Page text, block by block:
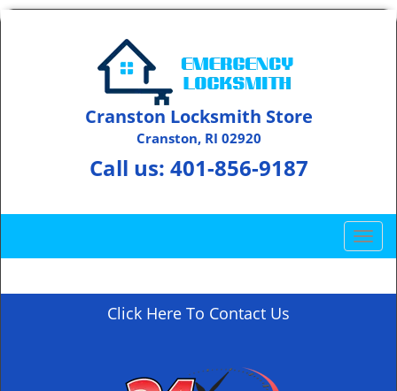
Cranston Locksmith Store
Cranston, RI 02920
Call us: 401-856-9187
T
o
g
Click Here To Contact Us